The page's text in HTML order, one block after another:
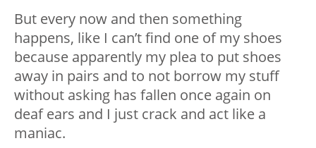
But every now and then something
happens, like I can’t find one of my shoes
because apparently my plea to put shoes
away in pairs and to not borrow my stuff
without asking has fallen once again on
deaf ears and I just crack and act like a
maniac.